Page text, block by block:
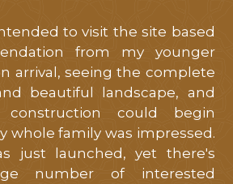
to visit the site based
from my younger
arrival, seeing the complete
beautiful landscape, and
could begin
whole family was impressed.
just launched, yet there's
number of interested